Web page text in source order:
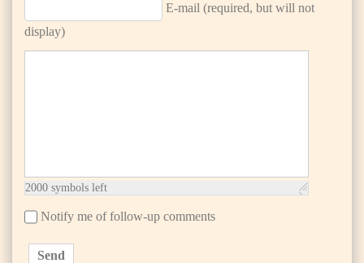
E-mail (required, but will not
display)
2000 symbols left
Notify me of follow-up comments
Send